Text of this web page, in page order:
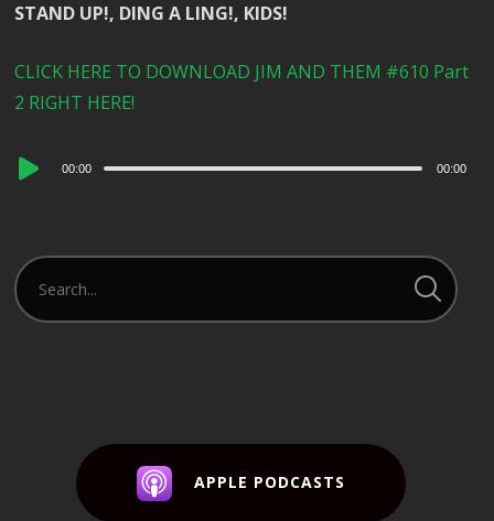
STAND UP!, DING A LING!, KIDS!
CLICK HERE TO DOWNLOAD JIM AND THEM #610 Part
2 RIGHT HERE!
Audio
00:00 00:00
APPLE PODCASTS